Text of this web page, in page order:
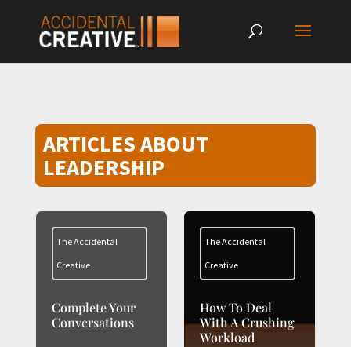
ARTICLES ABOUT
LEADERSHIP
The Accidental
Creative
Complete Your
Conversations
The Accidental
Creative
How To Deal
With A Crushing
Workload